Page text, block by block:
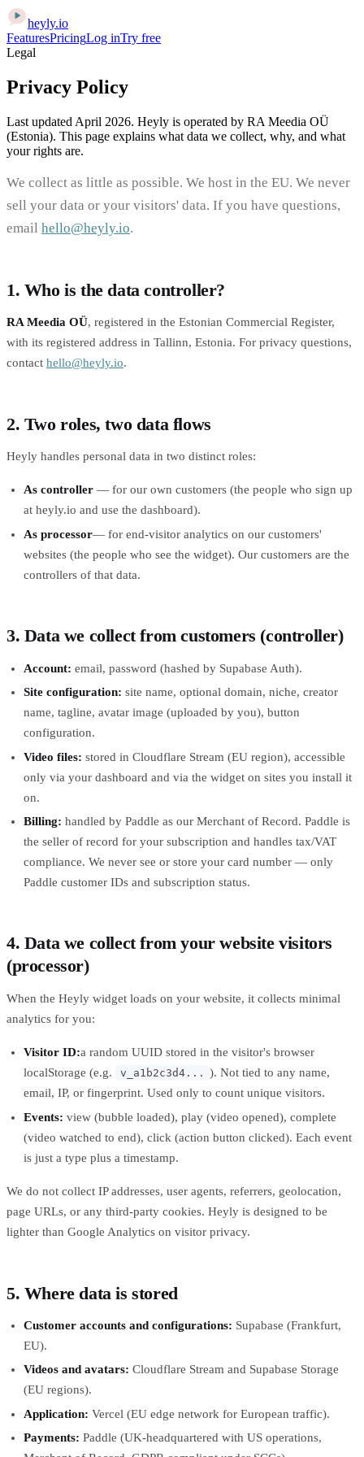
heyly.io
FeaturesPricingLog inTry free
Legal
Privacy Policy
Last updated April 2026. Heyly is operated by RA Meedia OÜ
(Estonia). This page explains what data we collect, why, and what
your rights are.
We collect as little as possible. We host in the EU. We never
sell your data or your visitors' data. If you have questions,
email hello@heyly.io.
1. Who is the data controller?
RA Meedia OÜ, registered in the Estonian Commercial Register,
with its registered address in Tallinn, Estonia. For privacy questions,
contact hello@heyly.io.
2. Two roles, two data flows
Heyly handles personal data in two distinct roles:
As controller — for our own customers (the people who sign up
at heyly.io and use the dashboard).
As processor— for end-visitor analytics on our customers'
websites (the people who see the widget). Our customers are the
controllers of that data.
3. Data we collect from customers (controller)
Account: email, password (hashed by Supabase Auth).
Site configuration: site name, optional domain, niche, creator
name, tagline, avatar image (uploaded by you), button
configuration.
Video files: stored in Cloudflare Stream (EU region), accessible
only via your dashboard and via the widget on sites you install it
on.
Billing: handled by Paddle as our Merchant of Record. Paddle is
the seller of record for your subscription and handles tax/VAT
compliance. We never see or store your card number — only
Paddle customer IDs and subscription status.
4. Data we collect from your website visitors
(processor)
When the Heyly widget loads on your website, it collects minimal
analytics for you:
Visitor ID:a random UUID stored in the visitor's browser
localStorage (e.g.
v_a1b2c3d4... ). Not tied to any name,
email, IP, or fingerprint. Used only to count unique visitors.
Events: view (bubble loaded), play (video opened), complete
(video watched to end), click (action button clicked). Each event
is just a type plus a timestamp.
We do not collect IP addresses, user agents, referrers, geolocation,
page URLs, or any third-party cookies. Heyly is designed to be
lighter than Google Analytics on visitor privacy.
5. Where data is stored
Customer accounts and configurations: Supabase (Frankfurt,
EU).
Videos and avatars: Cloudflare Stream and Supabase Storage
(EU regions).
Application: Vercel (EU edge network for European traffic).
Payments: Paddle (UK-headquartered with US operations,